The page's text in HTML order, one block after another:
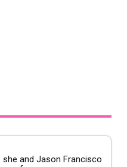
she and Jason Francisco